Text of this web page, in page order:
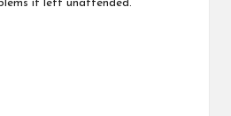
if left unattended.